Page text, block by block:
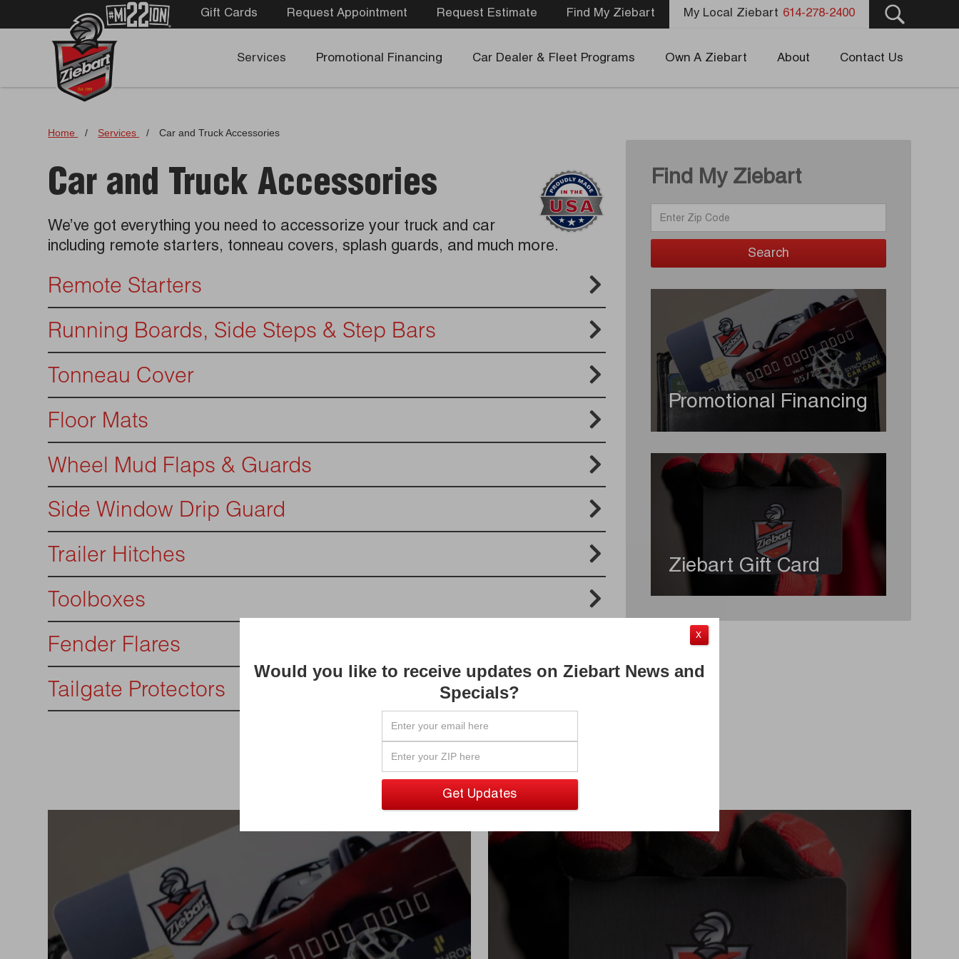
Gift Cards Request Appointment Request Estimate Find My Ziebart My Local Ziebart 614-278-2400
Services Promotional Financing Car Dealer & Fleet Programs Own A Ziebart About Contact Us
Home / Services / Car and Truck Accessories
Car and Truck Accessories
We’ve got everything you need to accessorize your truck and car
including remote starters, tonneau covers, splash guards, and much more.
Remote Starters 
Running Boards, Side Steps & Step Bars 
Tonneau Cover 
Floor Mats 
Wheel Mud Flaps & Guards 
Side Window Drip Guard 
Trailer Hitches 
Toolboxes 
Fender Flares
Tailgate Protectors
Find My Ziebart
Promotional Financing
Ziebart Gift Card
X
Would you like to receive updates on Ziebart News and
Specials?